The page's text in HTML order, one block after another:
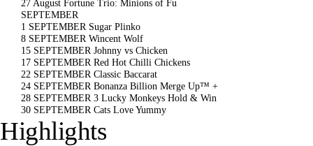
27 August Fortune Trio: Minions of Fu
SEPTEMBER
1 SEPTEMBER Sugar Plinko
8 SEPTEMBER Wincent Wolf
15 SEPTEMBER Johnny vs Chicken
17 SEPTEMBER Red Hot Chilli Chickens
22 SEPTEMBER Classic Baccarat
24 SEPTEMBER Bonanza Billion Merge Up™ +
28 SEPTEMBER 3 Lucky Monkeys Hold & Win
30 SEPTEMBER Cats Love Yummy
Highlights